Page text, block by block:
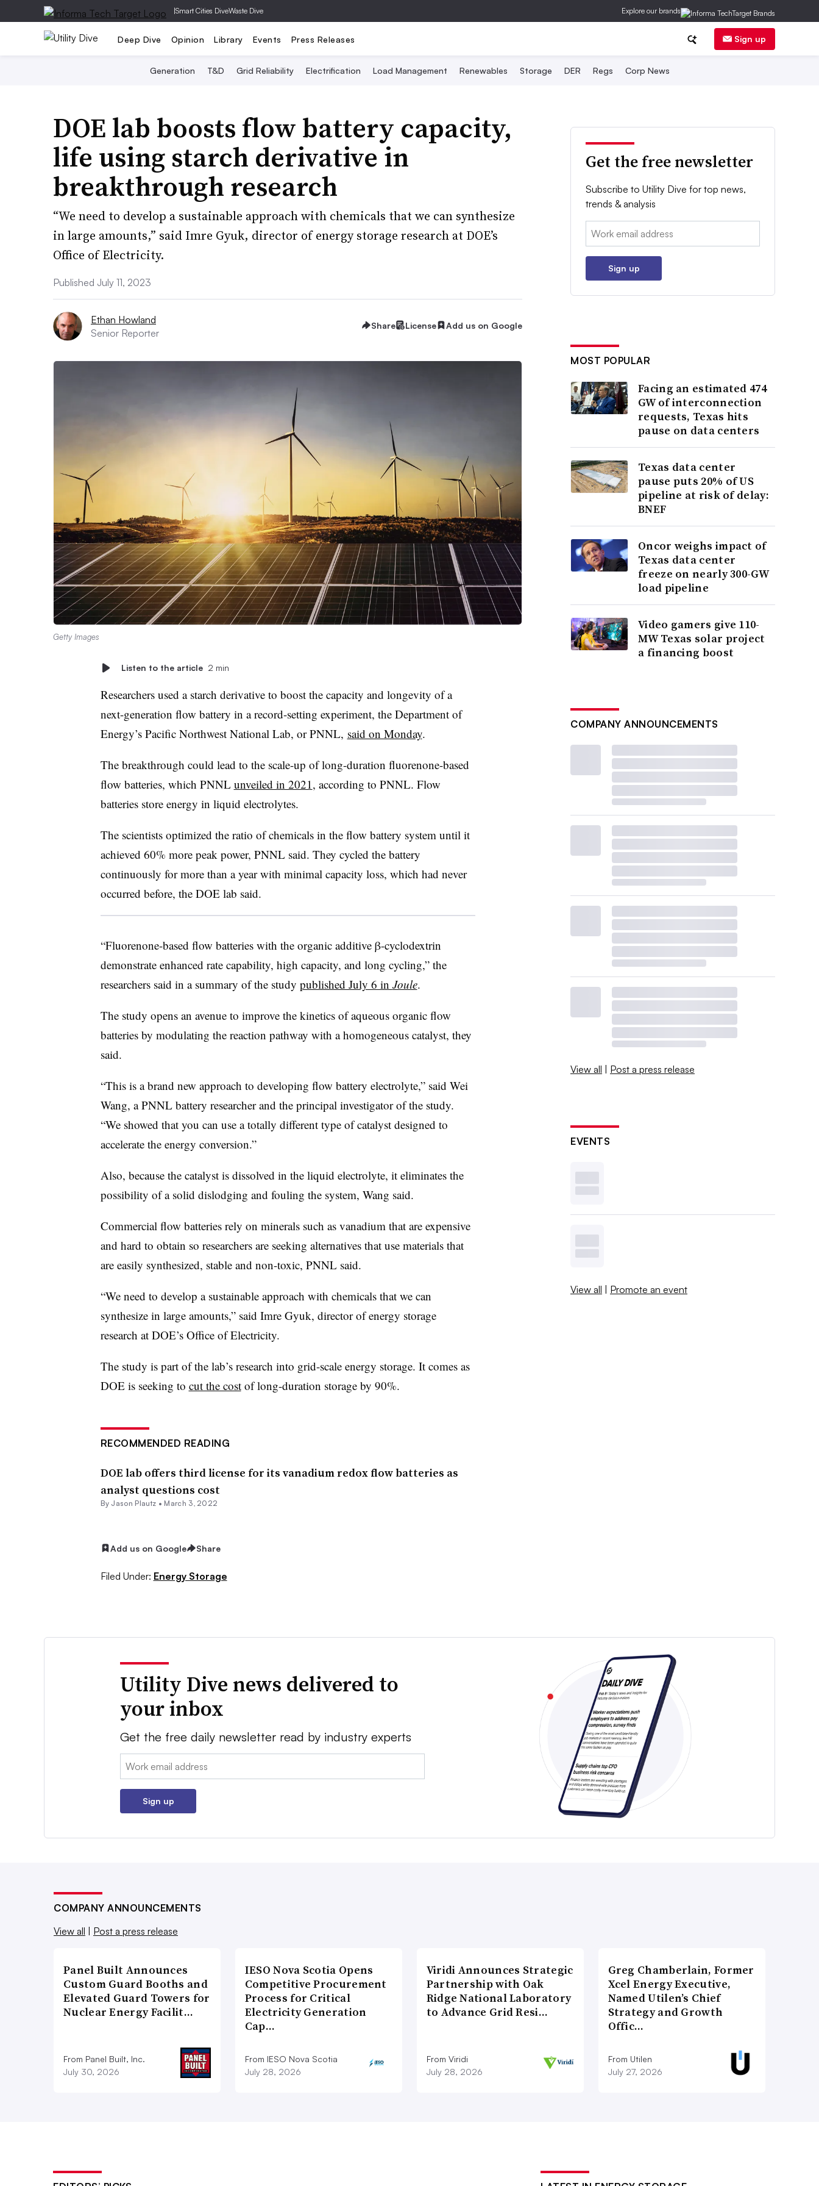
|Smart Cities DiveWaste Dive Explore our brands
Deep Dive Opinion Library Events Press Releases Sign up
Generation T&D Grid Reliability Electrification Load Management Renewables Storage DER Regs Corp News
DOE lab boosts flow battery capacity,
life using starch derivative in
breakthrough research
“We need to develop a sustainable approach with chemicals that we can synthesize
in large amounts,” said Imre Gyuk, director of energy storage research at DOE’s
Office of Electricity.
Published July 11, 2023
Ethan Howland
Senior Reporter
Share License Add us on Google
Getty Images
Listen to the article 2 min
Researchers used a starch derivative to boost the capacity and longevity of a
next-generation flow battery in a record-setting experiment, the Department of
Energy’s Pacific Northwest National Lab, or PNNL, said on Monday.
The breakthrough could lead to the scale-up of long-duration fluorenone-based
flow batteries, which PNNL unveiled in 2021 , according to PNNL. Flow
batteries store energy in liquid electrolytes.
The scientists optimized the ratio of chemicals in the flow battery system until it
achieved 60% more peak power, PNNL said. They cycled the battery
continuously for more than a year with minimal capacity loss, which had never
occurred before, the DOE lab said.
“Fluorenone-based flow batteries with the organic additive β-cyclodextrin
demonstrate enhanced rate capability, high capacity, and long cycling,” the
researchers said in a summary of the study published July 6 in Joule.
The study opens an avenue to improve the kinetics of aqueous organic flow
batteries by modulating the reaction pathway with a homogeneous catalyst, they
said.
“This is a brand new approach to developing flow battery electrolyte,” said Wei
Wang, a PNNL battery researcher and the principal investigator of the study.
“We showed that you can use a totally different type of catalyst designed to
accelerate the energy conversion.”
Also, because the catalyst is dissolved in the liquid electrolyte, it eliminates the
possibility of a solid dislodging and fouling the system, Wang said.
Commercial flow batteries rely on minerals such as vanadium that are expensive
and hard to obtain so researchers are seeking alternatives that use materials that
are easily synthesized, stable and non-toxic, PNNL said.
“We need to develop a sustainable approach with chemicals that we can
synthesize in large amounts,” said Imre Gyuk, director of energy storage
research at DOE’s Office of Electricity.
The study is part of the lab’s research into grid-scale energy storage. It comes as
DOE is seeking to cut the costof long-duration storage by 90%.
RECOMMENDED READING
DOE lab offers third license for its vanadium redox flow batteries as
analyst questions cost
By Jason Plautz • March 3, 2022
Add us on Google Share
Filed Under: Energy Storage
Get the free newsletter
Subscribe to Utility Dive for top news,
trends & analysis
Email:
Sign up
MOST POPULAR
Facing an estimated 474
GW of interconnection
requests, Texas hits
pause on data centers
Texas data center
pause puts 20% of US
pipeline at risk of delay:
BNEF
Oncor weighs impact of
Texas data center
freeze on nearly 300-GW
load pipeline
Video gamers give 110-
MW Texas solar project
a financing boost
COMPANY ANNOUNCEMENTS
View all | Post a press release
EVENTS
View all | Promote an event
Utility Dive news delivered to
your inbox
Get the free daily newsletter read by industry experts
Email:
Sign up
COMPANY ANNOUNCEMENTS
View all | Post a press release
Panel Built Announces
Custom Guard Booths and
Elevated Guard Towers for
Nuclear Energy Facilit…
From Panel Built, Inc.
July 30, 2026
IESO Nova Scotia Opens
Competitive Procurement
Process for Critical
Electricity Generation
Cap…
From IESO Nova Scotia
July 28, 2026
Viridi Announces Strategic
Partnership with Oak
Ridge National Laboratory
to Advance Grid Resi…
From Viridi
July 28, 2026
Greg Chamberlain, Former
Xcel Energy Executive,
Named Utilen’s Chief
Strategy and Growth
Offic…
From Utilen
July 27, 2026